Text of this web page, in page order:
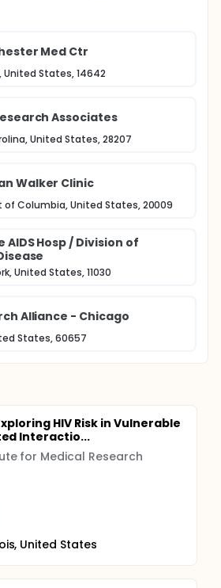
Med Ctr
United States, 14642
Associates
United States, 28207
Walker Clinic
Columbia, United States, 20009
AIDS Hosp / Division of
United States, 11030
Alliance - Chicago
States, 60657
HIV Risk in Vulnerable
Interactio...
for Medical Research
United States